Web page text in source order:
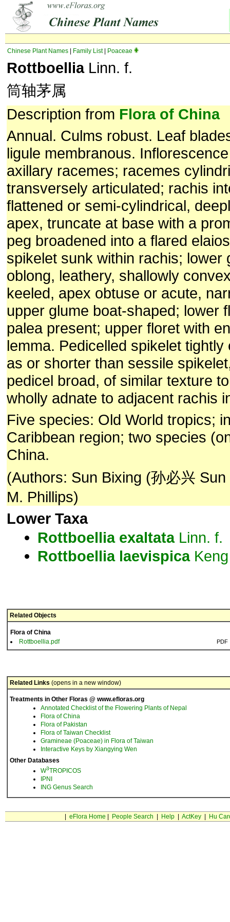
Chinese Plant Names Family List| Poaceae
RottboelliaLinn. f.
筒轴茅属
Description from Flora of China
Annual. Culms robust. Leaf
ligule membranous.
axillary racemes; racemes
transversely articulated; rachis
flattened or semi-cylindrical,
apex, truncate at base with a
peg broadened into a flared
spikelet sunk within rachis; lower
oblong, leathery, shallowly
keeled, apex obtuse or acute,
upper glume boat-shaped; lower
palea present; upper floret with
lemma. Pedicelled spikelet tightly
as or shorter than sessile
pedicel broad, of similar texture
wholly adnate to adjacent rachis
Five species: Old World tropics;
Caribbean region; two species
China.
(Authors: Sun Bixing (孙必兴
M. Phillips)
Lower Taxa
Rottboellia exaltataLinn. f.
Rottboellia laevispicaKeng
Related Objects
Flora of China
Rottboellia.pdf
PDF
Related Links (opens in a new window)
Treatments in Other Floras @ www.efloras.org
Annotated Checklist of the Flowering Plants of Nepal
Flora of China
Flora of Pakistan
Flora of Taiwan Checklist
Gramineae (Poaceae) in Flora of Taiwan
Interactive Keys by Xiangying Wen
Other Databases
W3TROPICOS
IPNI
ING Genus Search
eFlora Home People Search Help| ActKey| Hu